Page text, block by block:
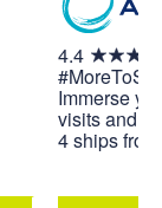
4.4
Immerse
visits and
4 ships